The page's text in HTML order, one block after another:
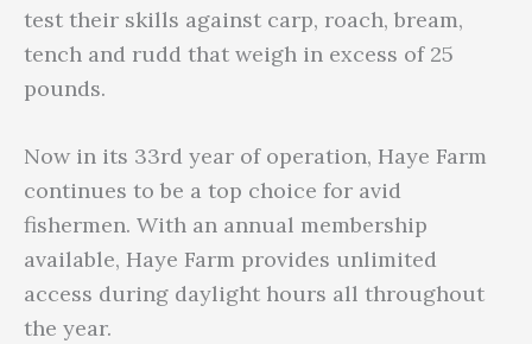
test their skills against carp, roach, bream,
tench and rudd that weigh in excess of 25
pounds.
Now in its 33rd year of operation, Haye Farm
continues to be a top choice for avid
fishermen. With an annual membership
available, Haye Farm provides unlimited
access during daylight hours all throughout
the year.